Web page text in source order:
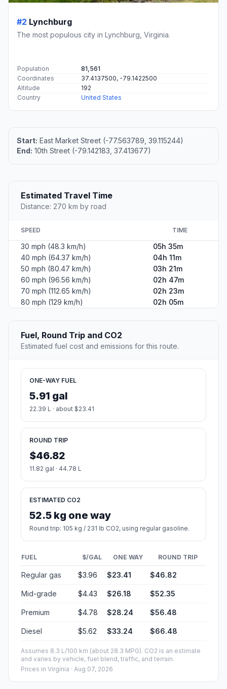
#2 Lynchburg
The most populous city in Lynchburg, Virginia.
Population
81,561
Coordinates
37.4137500, -79.1422500
Altitude
192
Country
United States
Start: East Market Street (-77.563789, 39.115244)
End: 10th Street (-79.142183, 37.413677)
Estimated Travel Time
Distance: 270 km by road
SPEED TIME
30 mph (48.3 km/h)
05h 35m
40 mph (64.37 km/h)
04h 11m
50 mph (80.47 km/h)
03h 21m
60 mph (96.56 km/h)
02h 47m
70 mph (112.65 km/h)
02h 23m
80 mph (129 km/h)
02h 05m
Fuel, Round Trip and CO2
Estimated fuel cost and emissions for this route.
ONE-WAY FUEL
5.91 gal
22.39 L · about $23.41
ROUND TRIP
$46.82
11.82 gal · 44.78 L
ESTIMATED CO2
52.5 kg one way
Round trip: 105 kg / 231 lb CO2, using regular gasoline.
FUEL $/GAL ONE WAY ROUND TRIP
Regular gas $3.96 $23.41 $46.82
Mid-grade $4.43 $26.18 $52.35
Premium $4.78 $28.24 $56.48
Diesel $5.62 $33.24 $66.48
Assumes 8.3 L/100 km (about 28.3 MPG). CO2 is an estimate
and varies by vehicle, fuel blend, traffic, and terrain.
Prices in Virginia · Aug 07, 2026